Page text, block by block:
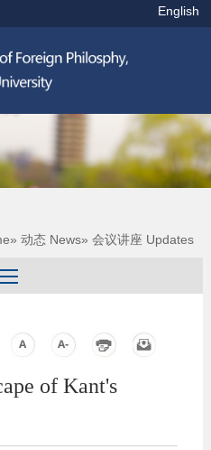
English
»动态 News» 会议讲座 Updates
of Kant's